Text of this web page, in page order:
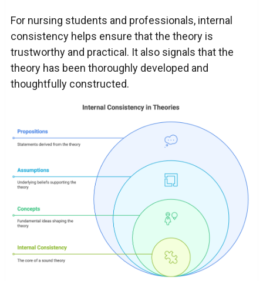
For nursing students and professionals, internal
consistency helps ensure that the theory is
trustworthy and practical. It also signals that the
theory has been thoroughly developed and
thoughtfully constructed.